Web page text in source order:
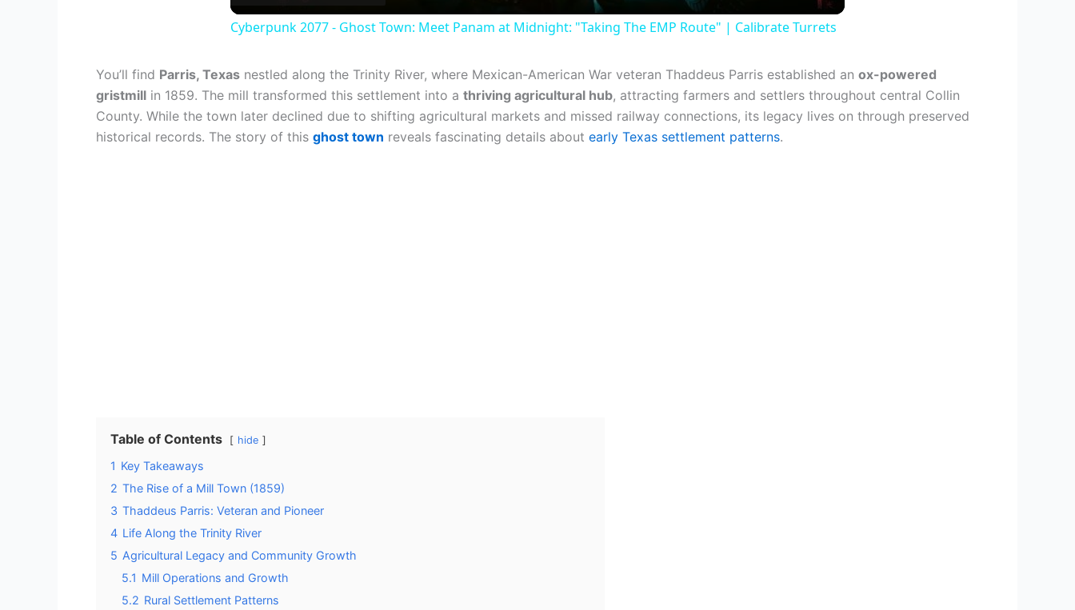
Cyberpunk 2077 - Ghost Town: Meet Panam at Midnight: "Taking The EMP Route" | Calibrate Turrets
You’ll find Parris, Texas nestled along the Trinity River, where Mexican-American War veteran Thaddeus Parris established an ox-powered
gristmill in 1859. The mill transformed this settlement into a thriving agricultural hub, attracting farmers and settlers throughout central Collin
County. While the town later declined due to shifting agricultural markets and missed railway connections, its legacy lives on through preserved
historical records. The story of this ghost town reveals fascinating details about early Texas settlement patterns.
Table of Contents hide
1 Key Takeaways
2 The Rise of a Mill Town (1859)
3 Thaddeus Parris: Veteran and Pioneer
4 Life Along the Trinity River
5 Agricultural Legacy and Community Growth
5.1 Mill Operations and Growth
5.2 Rural Settlement Patterns